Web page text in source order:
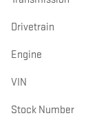
Drivetrain
Engine
VIN
Stock Number